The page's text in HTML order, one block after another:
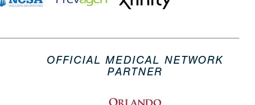
OFFICIAL MEDICAL NETWORK
PARTNER